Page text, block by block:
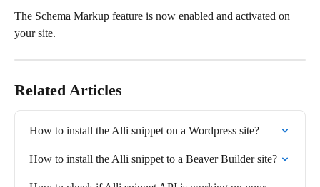
The Schema Markup feature is now enabled and activated on
your site.
Related Articles
How to install the Alli snippet on a Wordpress site?
How to install the Alli snippet to a Beaver Builder site?